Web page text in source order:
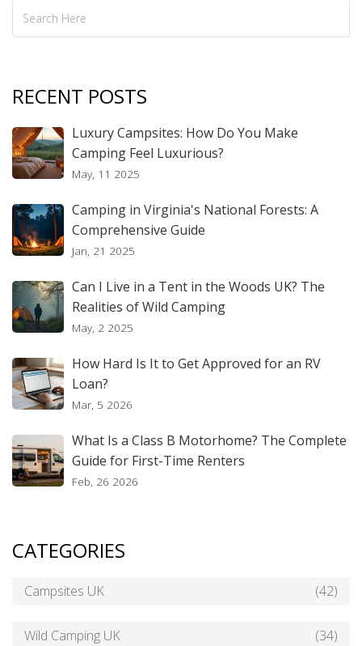
RECENT POSTS
Luxury Campsites: How Do You Make
Camping Feel Luxurious?
May, 11 2025
Camping in Virginia's National Forests: A
Comprehensive Guide
Jan, 21 2025
Can I Live in a Tent in the Woods UK? The
Realities of Wild Camping
May, 2 2025
How Hard Is It to Get Approved for an RV
Loan?
Mar, 5 2026
What Is a Class B Motorhome? The Complete
Guide for First-Time Renters
Feb, 26 2026
CATEGORIES
Campsites UK (42)
Wild Camping UK (34)